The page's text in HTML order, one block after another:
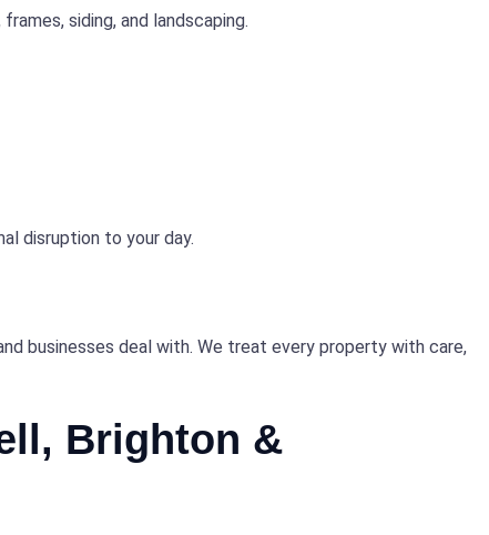
siding, and landscaping.
disruption to your day.
businesses deal with. We treat every property with care,
Brighton &